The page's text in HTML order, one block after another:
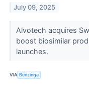
July 09, 2025
Alvotech acquires
boost biosimilar
launches.
VIA Benzinga